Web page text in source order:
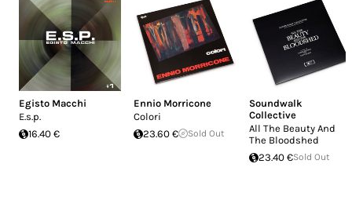
Egisto Macchi
E.s.p.
16.40 €
Ennio Morricone
Colori
23.60 €
Sold Out
Soundwalk
Collective
All The Beauty And
The Bloodshed
23.40 €Sold Out